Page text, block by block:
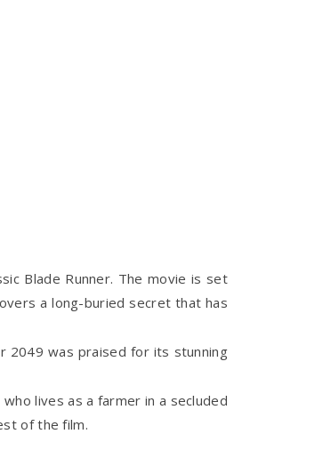
Blade Runner. The movie is set
a long-buried secret that has
2049 was praised for its stunning
lives as a farmer in a secluded
of the film.